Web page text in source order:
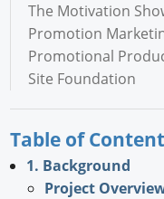
The Motivation
Promotion
Promotional
Site Foundation
Table of
1. Background
Project